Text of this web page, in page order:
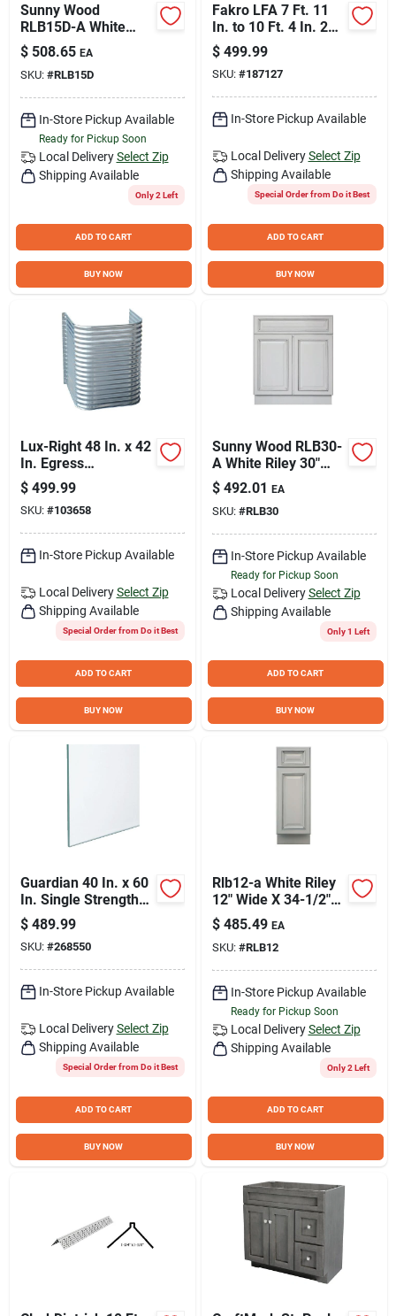
Sunny Wood
RLB15D-A White
Riley 15" Wide X 34-
1/2" High Base
Cabinet
$ 508.65 EA
SKU: #RLB15D
In-Store Pickup Available
Ready for Pickup Soon
Local Delivery Select Zip
Shipping Available
Only 2 Left
ADD TO CART
BUY NOW
Fakro LFA 7 Ft. 11
In. to 10 Ft. 4 In. 22-
1/2 In. x 54 In. Fire
Retardant Door
Insulated Wood Attic
Stairs, 350 Lb. Load
$ 499.99
SKU: #187127
In-Store Pickup Available
Local Delivery Select Zip
Shipping Available
Special Order from Do it Best
ADD TO CART
BUY NOW
Lux-Right 48 In. x 42
In. Egress
Galvanized Window
Well
$ 499.99
SKU: #103658
In-Store Pickup Available
Local Delivery Select Zip
Shipping Available
Special Order from Do it Best
ADD TO CART
BUY NOW
Sunny Wood RLB30-
A White Riley 30"
Wide X 34-1/2" High
Double Door Base
Cabinet
$ 492.01 EA
SKU: #RLB30
In-Store Pickup Available
Ready for Pickup Soon
Local Delivery Select Zip
Shipping Available
Only 1 Left
ADD TO CART
BUY NOW
Guardian 40 In. x 60
In. Single Strength
Window Glass (6-
Piece)
$ 489.99
SKU: #268550
In-Store Pickup Available
Local Delivery Select Zip
Shipping Available
Special Order from Do it Best
ADD TO CART
BUY NOW
Rlb12-a White Riley
12" Wide X 34-1/2"
High Single Door
Base Cabinet
$ 485.49 EA
SKU: #RLB12
In-Store Pickup Available
Ready for Pickup Soon
Local Delivery Select Zip
Shipping Available
Only 2 Left
ADD TO CART
BUY NOW